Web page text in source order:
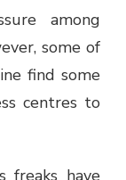
among
some of
find some
centres to
freaks have